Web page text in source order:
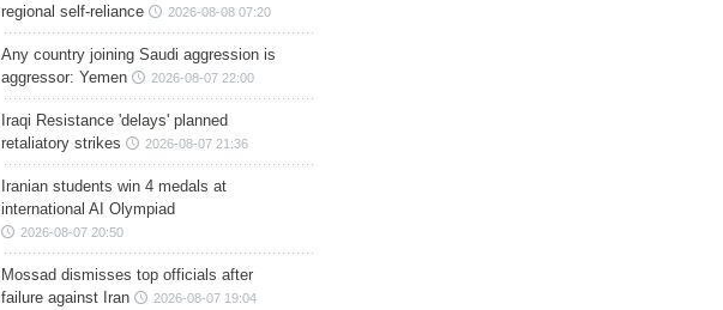
regional self-reliance
2026-08-08 07:20
Any country joining Saudi aggression is
aggressor: Yemen
2026-08-07 22:00
Iraqi Resistance 'delays' planned
retaliatory strikes
2026-08-07 21:36
Iranian students win 4 medals at
international AI Olympiad
2026-08-07 20:50
Mossad dismisses top officials after
failure against Iran
2026-08-07 19:04